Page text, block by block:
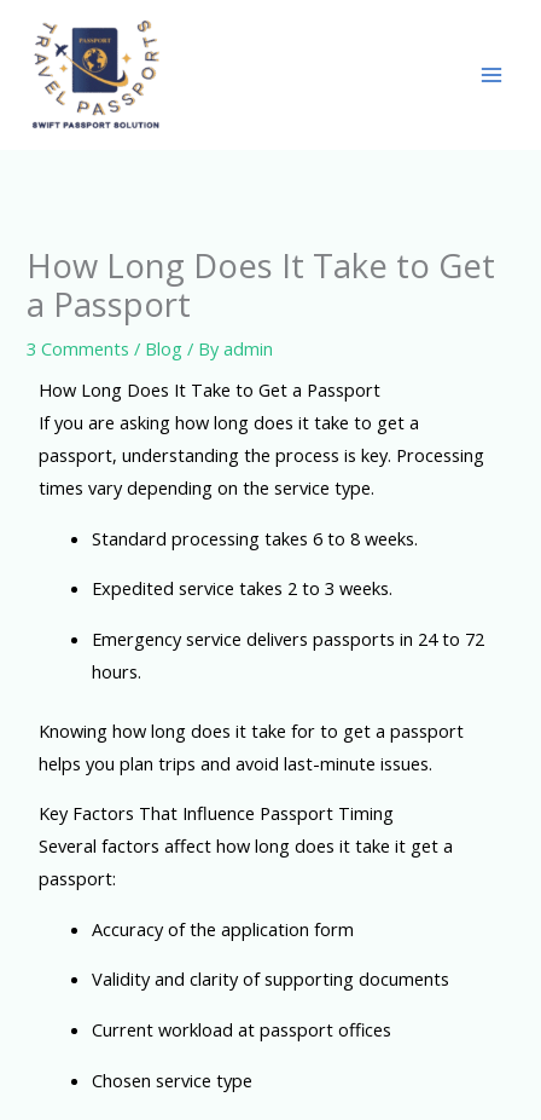
content
How Long Does It Take to Get
a Passport
3 Comments / Blog / Byadmin
How Long Does It Take to Get a Passport
If you are asking how long does it take to get a
passport, understanding the process is key. Processing
times vary depending on the service type.
Standard processing takes 6 to 8 weeks.
Expedited service takes 2 to 3 weeks.
Emergency service delivers passports in 24 to 72
hours.
Knowing how long does it take for to get a passport
helps you plan trips and avoid last-minute issues.
Key Factors That Influence Passport Timing
Several factors affect how long does it take it get a
passport:
Accuracy of the application form
Validity and clarity of supporting documents
Current workload at passport offices
Chosen service type